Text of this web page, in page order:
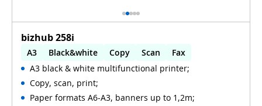
bizhub 258i
A3 Black&white Copy Scan
Fax
Automatic 2-sides printing
Automatic 2-sides scanning
A3 black & white multifunctional printer;
Copy, scan, print;
Paper formats A6-A3, banners up to 1,2m;